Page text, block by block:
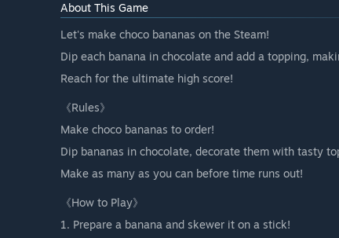
About This Game
Let's make choco bananas on the Steam!
Dip each banana in chocolate and add a topping,
Reach for the ultimate high score!
《Rules》
Make choco bananas to order!
Dip bananas in chocolate, decorate them with tasty
Make as many as you can before time runs out!
《How to Play》
1. Prepare a banana and skewer it on a stick!